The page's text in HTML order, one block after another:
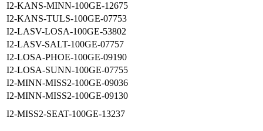
I2-KANS-MINN-100GE-12675
I2-KANS-TULS-100GE-07753
I2-LASV-LOSA-100GE-53802
I2-LASV-SALT-100GE-07757
I2-LOSA-PHOE-100GE-09190
I2-LOSA-SUNN-100GE-07755
I2-MINN-MISS2-100GE-09036
I2-MINN-MISS2-100GE-09130
I2-MISS2-SEAT-100GE-13237